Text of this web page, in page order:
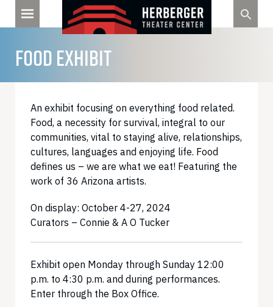
FOOD EXHIBIT
An exhibit focusing on everything food related.
Food, a necessity for survival, integral to our
communities, vital to staying alive, relationships,
cultures, languages and enjoying life. Food
defines us – we are what we eat! Featuring the
work of 36 Arizona artists.
On display: October 4-27, 2024
Curators – Connie & A O Tucker
Exhibit open Monday through Sunday 12:00
p.m. to 4:30 p.m. and during performances.
Enter through the Box Office.